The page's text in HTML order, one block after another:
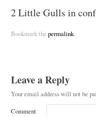
2 Little Gulls in
Bookmark the permalink.
Leave a Reply
Your email address will not be
Comment